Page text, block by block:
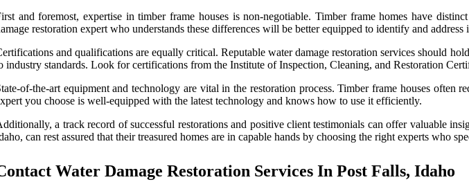
and foremost, expertise in timber frame houses is non-negotiable. Timber frame homes have
restoration expert who understands these differences will be better equipped to identify and address
and qualifications are equally critical. Reputable water damage restoration services should
industry standards. Look for certifications from the Institute of Inspection, Cleaning, and Restoration
of-the-art equipment and technology are vital in the restoration process. Timber frame houses often
you choose is well-equipped with the latest technology and knows how to use it efficiently.
a track record of successful restorations and positive client testimonials can offer valuable
can rest assured that their treasured homes are in capable hands by choosing the right experts who
Water Damage Restoration Services In Post Falls, Idaho